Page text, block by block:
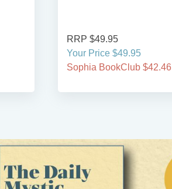
RRP $49.95
Your Price $49.95
Sophia BookClub $42.46